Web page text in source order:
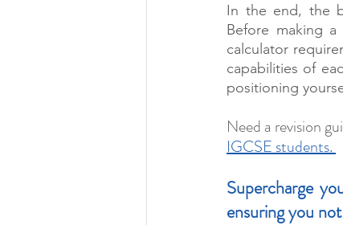
In the end, the
Before making
calculator
capabilities of
positioning
Need a revision
IGCSE students.
Supercharge
ensuring you